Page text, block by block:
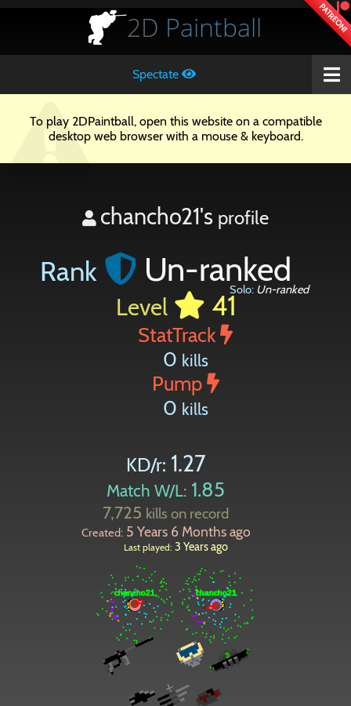
PATREON!
2D Paintball
Spectate
To play 2DPaintball, open this website on a compatible
desktop web browser with a mouse & keyboard.
chancho21's profile
Rank Un-ranked
Solo: Un-ranked
Level 41
StatTrack
0 kills
Pump
0 kills
KD/r: 1.27
Match W/L: 1.85
7,725 kills on record
Created:5 Years 6 Months ago
Last played: 3 Years ago